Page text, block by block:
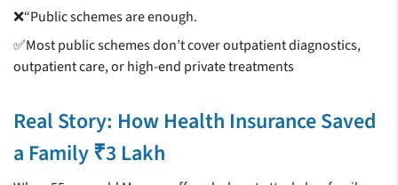
❌“Public schemes are enough.
✅Most public schemes don’t cover outpatient diagnostics,
outpatient care, or high-end private treatments
Real Story: How Health Insurance Saved
a Family ₹3 Lakh